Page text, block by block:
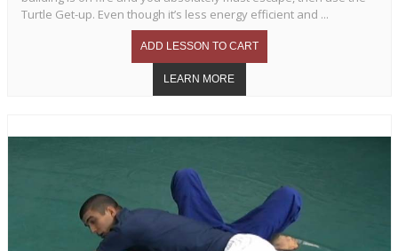
Turtle Get-up. Even though it’s less energy efficient and ...